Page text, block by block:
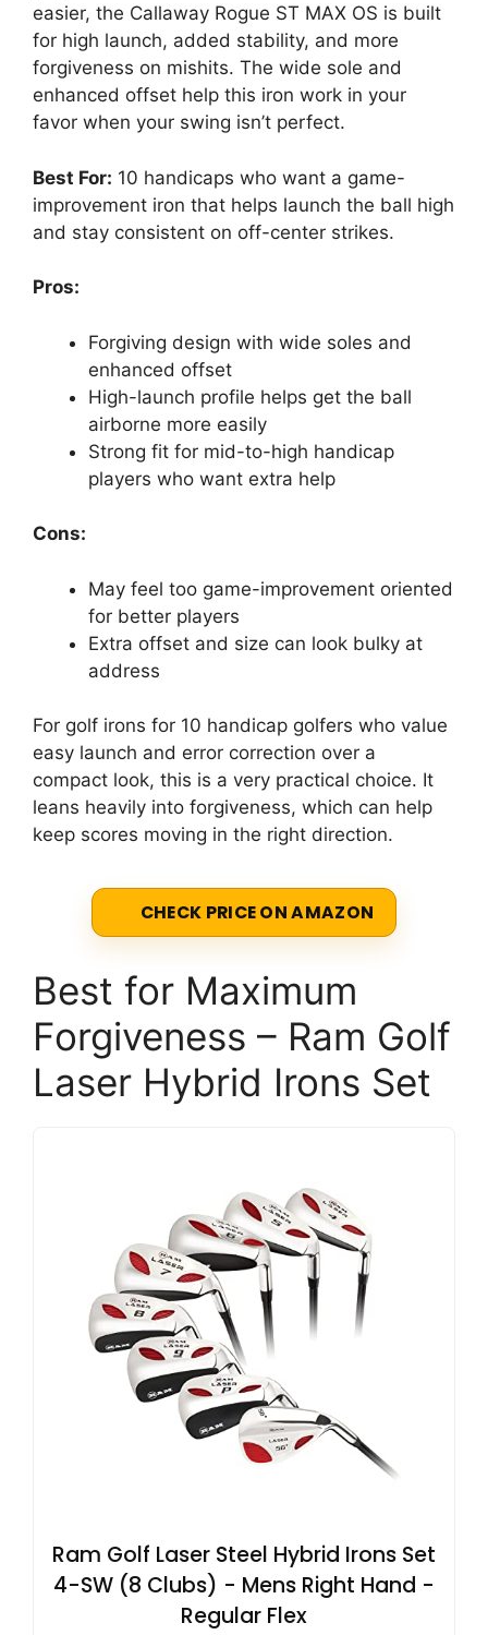
easier, the Callaway Rogue ST MAX OS is built
for high launch, added stability, and more
forgiveness on mishits. The wide sole and
enhanced offset help this iron work in your
favor when your swing isn’t perfect.
Best For: 10 handicaps who want a game-
improvement iron that helps launch the ball high
and stay consistent on off-center strikes.
Pros:
Forgiving design with wide soles and
enhanced offset
High-launch profile helps get the ball
airborne more easily
Strong fit for mid-to-high handicap
players who want extra help
Cons:
May feel too game-improvement oriented
for better players
Extra offset and size can look bulky at
address
For golf irons for 10 handicap golfers who value
easy launch and error correction over a
compact look, this is a very practical choice. It
leans heavily into forgiveness, which can help
keep scores moving in the right direction.
CHECK PRICE ON AMAZON
Best for Maximum
Forgiveness – Ram Golf
Laser Hybrid Irons Set
Ram Golf Laser Steel Hybrid Irons Set
4-SW (8 Clubs) - Mens Right Hand -
Regular Flex